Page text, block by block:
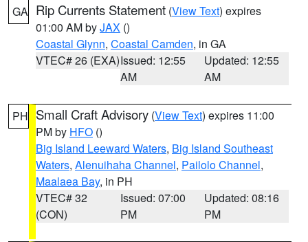
GA Rip Currents Statement (View Text) expires
01:00 AM byJAX ()
Coastal Glynn, Coastal Camden, in GA
VTEC# 26 (EXA)Issued: 12:55
AM
Updated: 12:55
AM
PH Small Craft Advisory (View Text) expires 11:00
PM by HFO ()
Big Island Leeward Waters, Big Island Southeast
Waters, Alenuihaha Channel, Pailolo Channel,
Maalaea Bay, in PH
VTEC# 32
(CON)
Issued: 07:00
PM
Updated: 08:16
PM